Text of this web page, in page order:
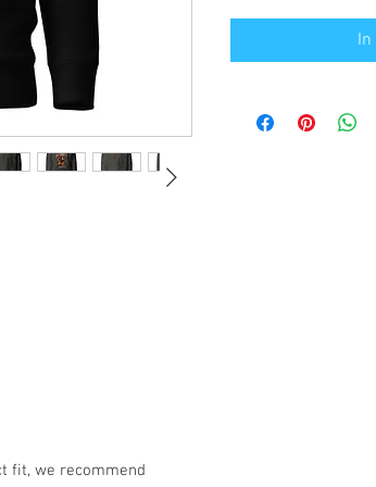
fit, we recommend
In